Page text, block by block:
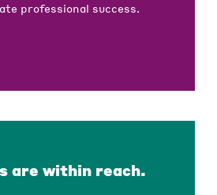
professional success.
are within reach.